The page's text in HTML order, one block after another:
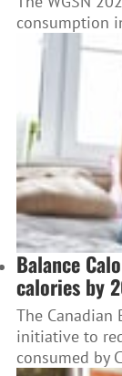
consumption
Balance
calories by
The Canadian
initiative to
consumed by